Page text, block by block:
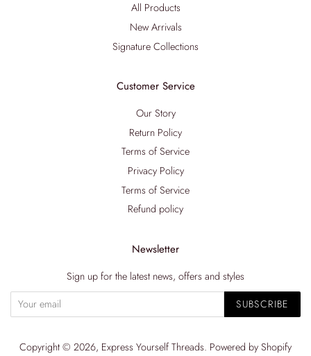
All Products
New Arrivals
Signature Collections
Customer Service
Our Story
Return Policy
Terms of Service
Privacy Policy
Terms of Service
Refund policy
Newsletter
Sign up for the latest news, offers and styles
SUBSCRIBE
Copyright © 2026, Express Yourself Threads. Powered by Shopify